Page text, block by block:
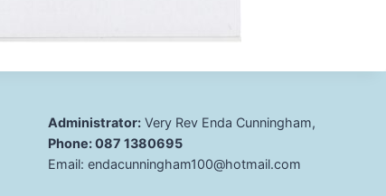
Administrator: Very Rev Enda Cunningham,
Phone: 087 1380695
Email: endacunningham100@hotmail.com